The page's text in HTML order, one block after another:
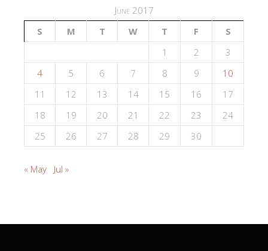
June 2017
S
M T W T F
S
1
2
3
4
5 6 7 8 9
10
11
12 13 14 15 16
17
18
19 20 21 22 23
24
25
26 27 28 29 30
« May Jul »